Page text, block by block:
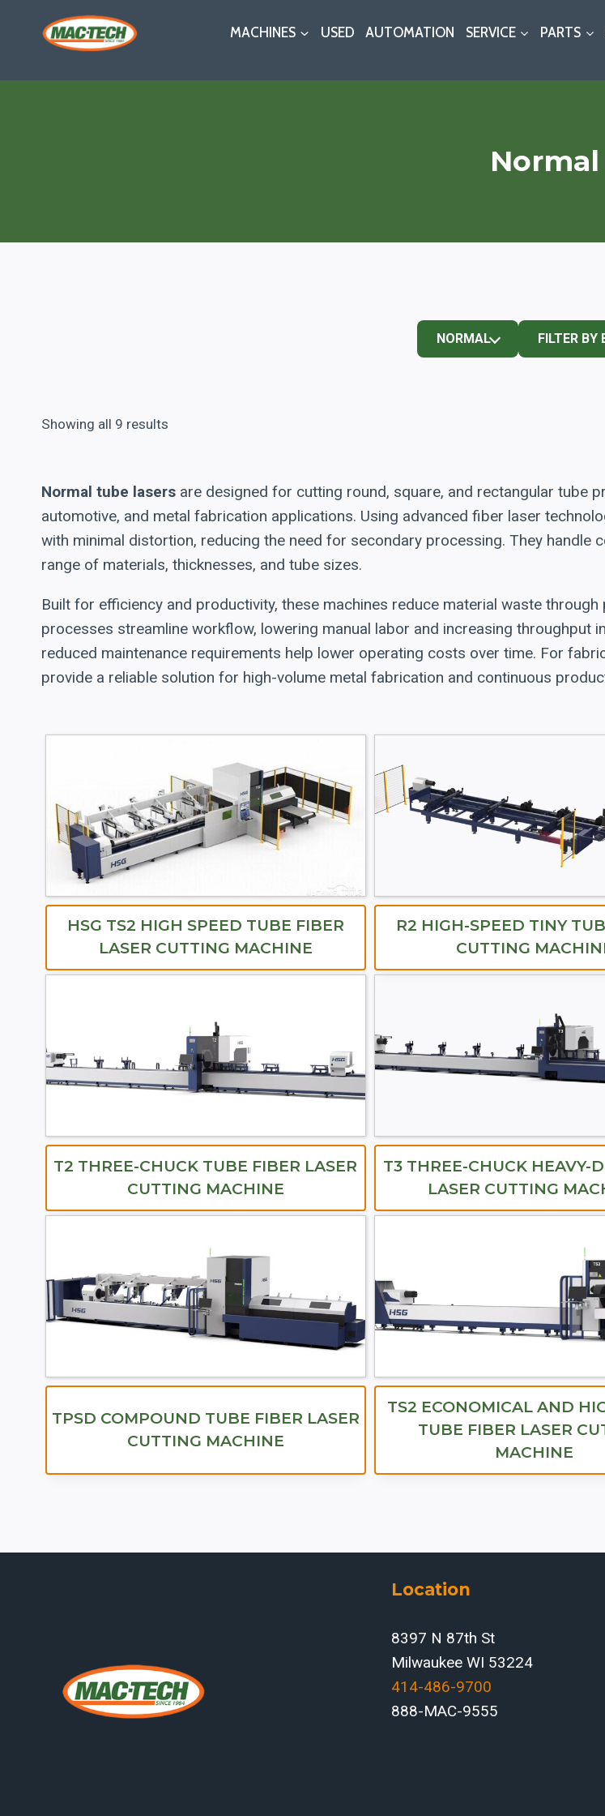
MACHINES USED AUTOMATION SERVICE PARTS
Normal
NORMAL FILTER BY
Showing all 9 results
Normal tube lasers are designed for cutting round, square, and rectangular tube
automotive, and metal fabrication applications. Using advanced fiber laser
with minimal distortion, reducing the need for secondary processing. They
range of materials, thicknesses, and tube sizes.
Built for efficiency and productivity, these machines reduce material waste
processes streamline workflow, lowering manual labor and increasing throughput
reduced maintenance requirements help lower operating costs over time. For
provide a reliable solution for high-volume metal fabrication and continuous
HSG TS2 HIGH SPEED TUBE FIBER
LASER CUTTING MACHINE
R2 HIGH-SPEED TINY
CUTTING
T2 THREE-CHUCK TUBE FIBER LASER
CUTTING MACHINE
T3 THREE-CHUCK HEAVY-
LASER CUTTING
TPSD COMPOUND TUBE FIBER LASER
CUTTING MACHINE
TS2 ECONOMICAL AND
TUBE FIBER LASER
MACHINE
Location
8397 N 87th St
Milwaukee WI 53224
414-486-9700‬
888-MAC-9555